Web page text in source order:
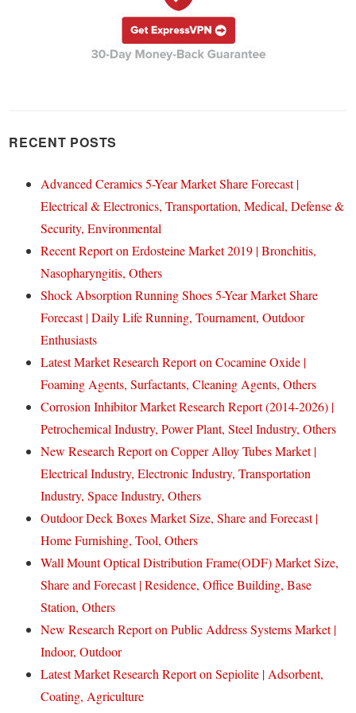
RECENT POSTS
Advanced Ceramics 5-Year Market Share Forecast |
Electrical & Electronics, Transportation, Medical, Defense &
Security, Environmental
Recent Report on Erdosteine Market 2019 | Bronchitis,
Nasopharyngitis, Others
Shock Absorption Running Shoes 5-Year Market Share
Forecast | Daily Life Running, Tournament, Outdoor
Enthusiasts
Latest Market Research Report on Cocamine Oxide |
Foaming Agents, Surfactants, Cleaning Agents, Others
Corrosion Inhibitor Market Research Report (2014-2026) |
Petrochemical Industry, Power Plant, Steel Industry, Others
New Research Report on Copper Alloy Tubes Market |
Electrical Industry, Electronic Industry, Transportation
Industry, Space Industry, Others
Outdoor Deck Boxes Market Size, Share and Forecast |
Home Furnishing, Tool, Others
Wall Mount Optical Distribution Frame(ODF) Market Size,
Share and Forecast | Residence, Office Building, Base
Station, Others
New Research Report on Public Address Systems Market |
Indoor, Outdoor
Latest Market Research Report on Sepiolite | Adsorbent,
Coating, Agriculture